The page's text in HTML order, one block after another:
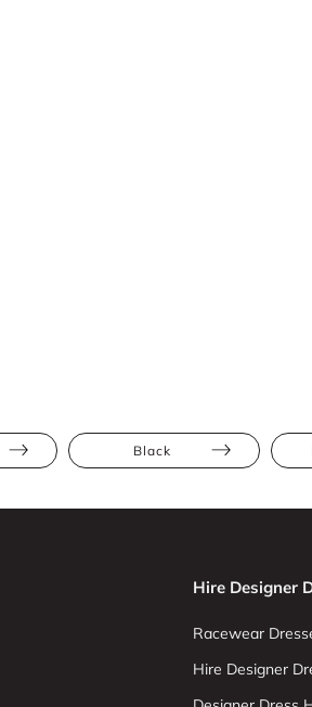
Black
Hire Designer
Racewear
Hire Designer